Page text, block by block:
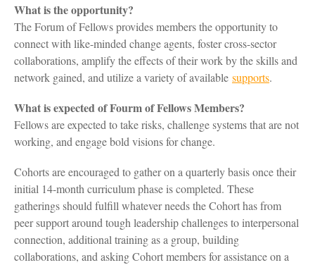
What is the opportunity?
The Forum of Fellows provides members the opportunity to
connect with like-minded change agents, foster cross-sector
collaborations, amplify the effects of their work by the skills and
network gained, and utilize a variety of available supports.
What is expected of Fourm of Fellows Members?
Fellows are expected to take risks, challenge systems that are not
working, and engage bold visions for change.
Cohorts are encouraged to gather on a quarterly basis once their
initial 14-month curriculum phase is completed. These
gatherings should fulfill whatever needs the Cohort has from
peer support around tough leadership challenges to interpersonal
connection, additional training as a group, building
collaborations, and asking Cohort members for assistance on a